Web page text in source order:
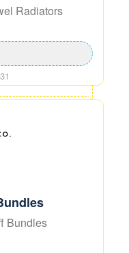
Radiators
Bundles